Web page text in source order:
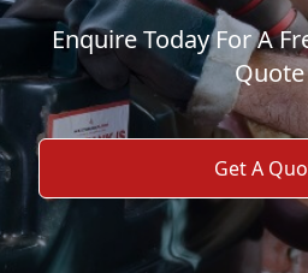
Enquire Today For A
Quote
Get A